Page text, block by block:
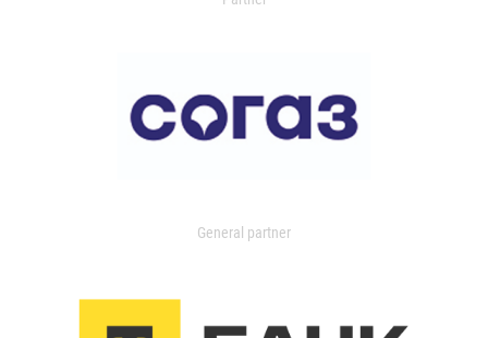
General partner